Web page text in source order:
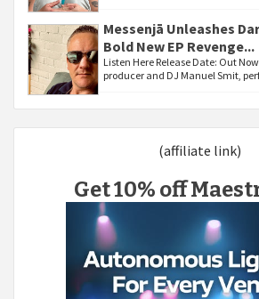
Messenjā Unleashes
Bold New EP Revenge...
Listen Here Release Date: Out
producer and DJ Manuel Smit,
(affiliate link)
Get 10% off